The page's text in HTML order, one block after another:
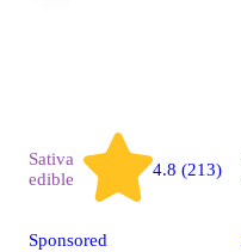
Sativa
edible
4.8 (213)
Sponsored